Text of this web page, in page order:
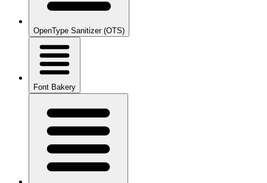
OpenType Sanitizer (OTS)
Font Bakery